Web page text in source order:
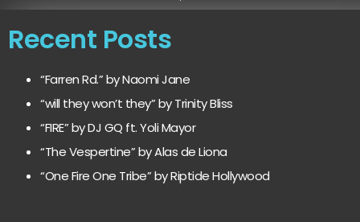
Recent Posts
“Farren Rd.” by Naomi Jane
“will they won’t they” by Trinity Bliss
“FIRE” by DJ GQ ft. Yoli Mayor
“The Vespertine” by Alas de Liona
“One Fire One Tribe” by Riptide Hollywood